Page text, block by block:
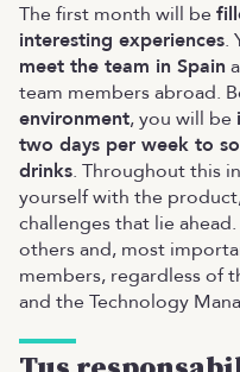
The first month will be
interesting experiences.
meet the team in Spain
team members abroad.
environment, you will be
two days per week to
drinks. Throughout this
yourself with the
challenges that lie
others and, most
members, regardless of
and the Technology